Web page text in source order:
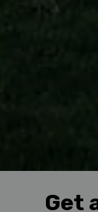
Get